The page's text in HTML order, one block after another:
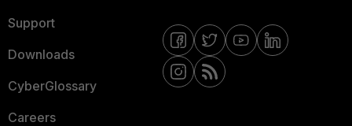
Support
Downloads
CyberGlossary
Careers